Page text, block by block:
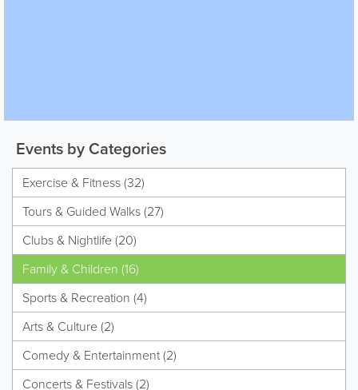
Events by Categories
Exercise & Fitness (32)
Tours & Guided Walks (27)
Clubs & Nightlife (20)
Family & Children (16)
Sports & Recreation (4)
Arts & Culture (2)
Comedy & Entertainment (2)
Concerts & Festivals (2)